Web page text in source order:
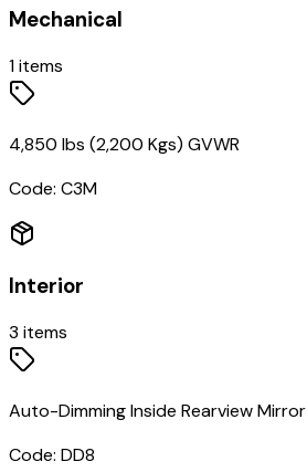
Mechanical
1items
4,850 lbs (2,200 Kgs) GVWR
Code: C3M
Interior
3 items
Auto-Dimming Inside Rearview Mirror
Code: DD8